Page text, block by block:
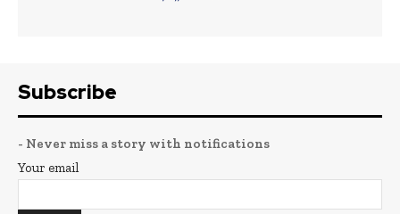
Subscribe
- Never miss a story with notifications
Your email